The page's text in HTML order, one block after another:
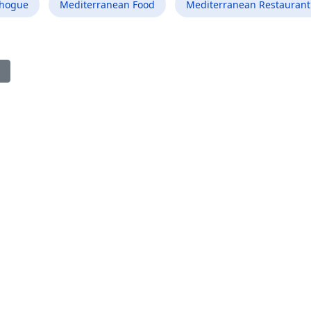
Mediterranean Food Mediterranean Restaurant
article: Best Mediterranean Food Restaurant in Elizabethton TN